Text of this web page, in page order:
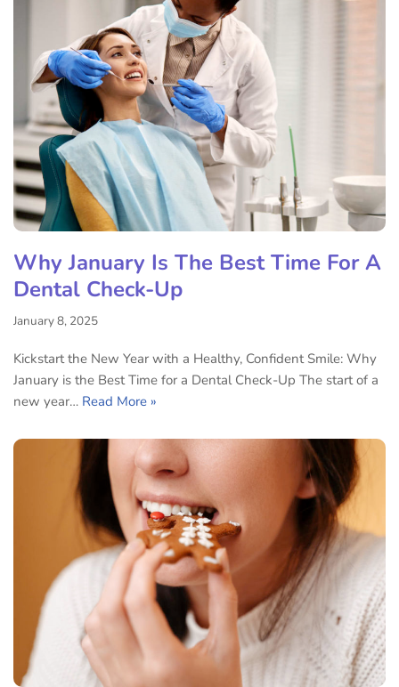
Why January Is The Best Time For A
Dental Check-Up
January 8, 2025
Kickstart the New Year with a Healthy, Confident Smile: Why
January is the Best Time for a Dental Check-Up The start of a
new year… Read More »